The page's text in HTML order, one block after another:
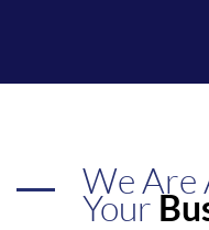
We Are
Your